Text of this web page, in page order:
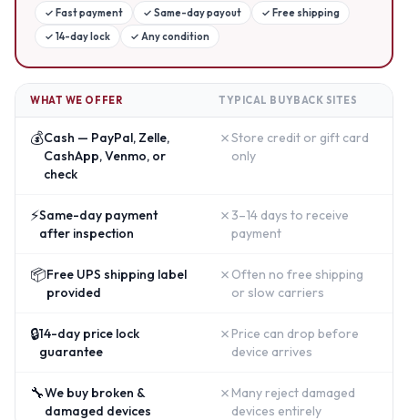
✓ Fast payment ✓ Same-day payout ✓ Free shipping
✓ 14-day lock ✓ Any condition
WHAT WE OFFER TYPICAL BUYBACK SITES
💰Cash — PayPal, Zelle,
CashApp, Venmo, or
check
✗Store credit or gift card
only
⚡Same-day payment
after inspection
✗ 3–14 days to receive
payment
📦Free UPS shipping label
provided
✗ Often no free shipping
or slow carriers
🔒14-day price lock
guarantee
✗ Price can drop before
device arrives
🔧We buy broken &
damaged devices
✗ Many reject damaged
devices entirely